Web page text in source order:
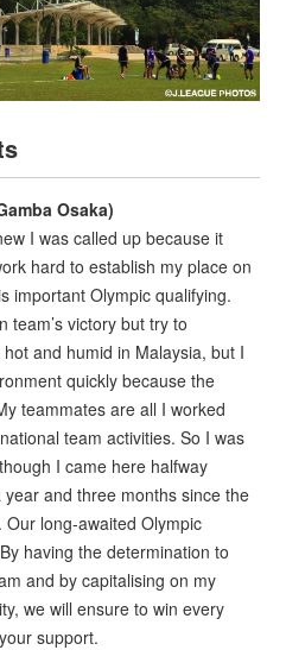
Osaka)
I was called up because it
hard to establish my place on
important Olympic qualifying.
team’s victory but try to
and humid in Malaysia, but I
quickly because the
teammates are all I worked
team activities. So I was
I came here halfway
and three months since the
long-awaited Olympic
having the determination to
and by capitalising on my
we will ensure to win every
support.